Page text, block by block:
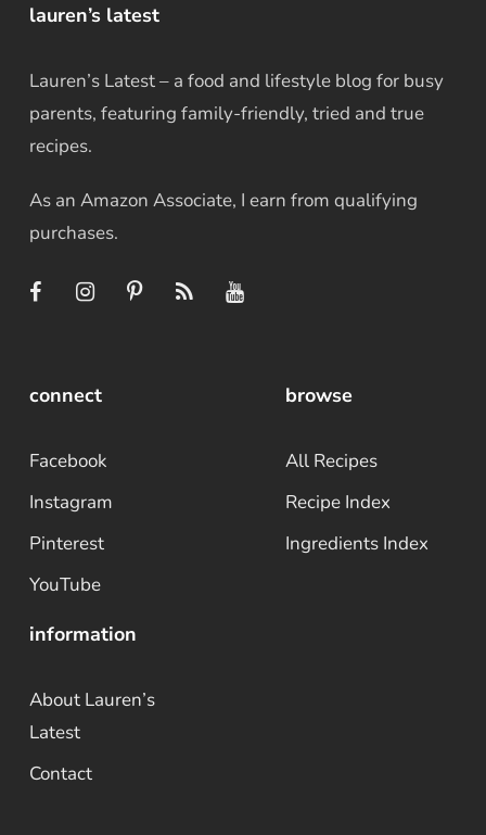
lauren’s latest
Lauren’s Latest – a food and lifestyle blog for busy
parents, featuring family-friendly, tried and true
recipes.
As an Amazon Associate, I earn from qualifying
purchases.
connect
Facebook
Instagram
Pinterest
YouTube
browse
All Recipes
Recipe Index
Ingredients Index
information
About Lauren’s
Latest
Contact